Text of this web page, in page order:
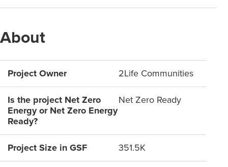
About
Project Owner
2Life Communities
Is the project Net Zero
Energy or Net Zero Energy
Ready?
Net Zero Ready
Project Size in GSF
351.5K